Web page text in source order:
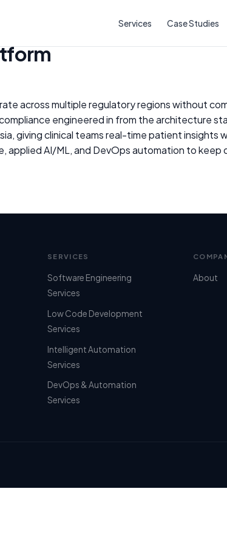
Services Case Studies
across multiple regulatory regions without
engineered in from the architecture
giving clinical teams real-time patient
AI/ML, and DevOps automation to
SERVICES
Software Engineering
Services
Low Code Development
Services
Intelligent Automation
Services
DevOps & Automation
Services
About